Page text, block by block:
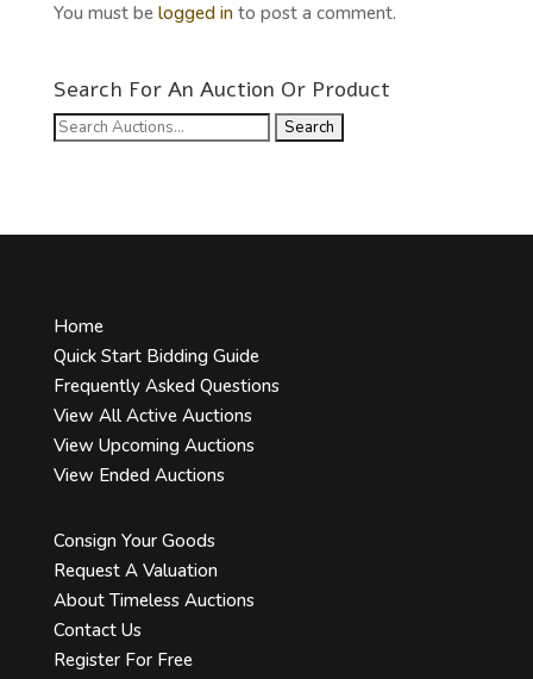
You must be logged into post a comment.
Search For An Auction Or Product
Search
Home
Quick Start Bidding Guide
Frequently Asked Questions
View All Active Auctions
View Upcoming Auctions
View Ended Auctions
Consign Your Goods
Request A Valuation
About Timeless Auctions
Contact Us
Register For Free